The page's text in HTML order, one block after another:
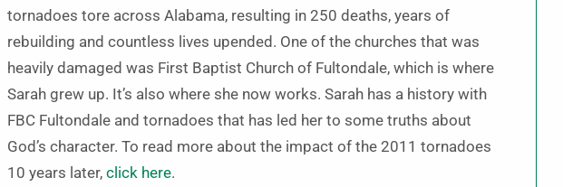
tornadoes tore across Alabama, resulting in 250 deaths, years of
rebuilding and countless lives upended. One of the churches that was
heavily damaged was First Baptist Church of Fultondale, which is where
Sarah grew up. It’s also where she now works. Sarah has a history with
FBC Fultondale and tornadoes that has led her to some truths about
God’s character. To read more about the impact of the 2011 tornadoes
10 years later, click here.